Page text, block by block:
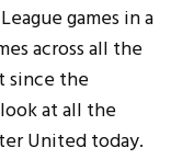
games in a
across all the
since the
at all the
United today.